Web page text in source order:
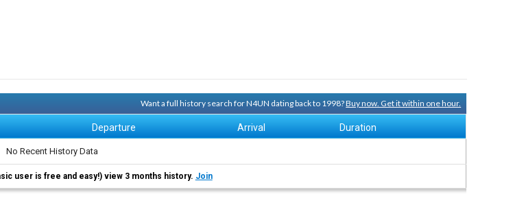
Want a full history search for N4UN dating back to 1998?Buy now. Get it within one hour.
Departure Arrival Duration
No Recent History Data
user is free and easy!) view 3 months history. Join